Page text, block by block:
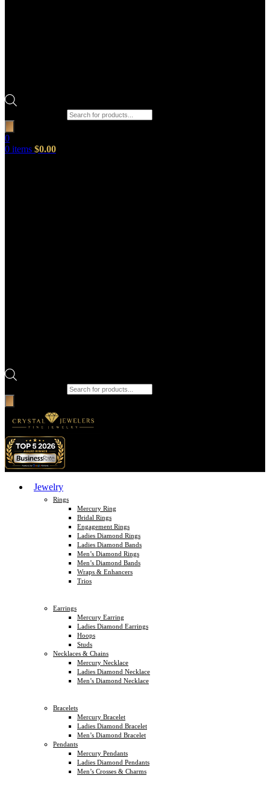
0
0 items $0.00
Jewelry
Rings
Mercury Ring
Bridal Rings
Engagement Rings
Ladies Diamond Rings
Ladies Diamond Bands
Men’s Diamond Rings
Men’s Diamond Bands
Wraps & Enhancers
Trios
Earrings
Mercury Earring
Ladies Diamond Earrings
Hoops
Studs
Necklaces & Chains
Mercury Necklace
Ladies Diamond Necklace
Men’s Diamond Necklace
Bracelets
Mercury Bracelet
Ladies Diamond Bracelet
Men’s Diamond Bracelet
Pendants
Mercury Pendants
Ladies Diamond Pendants
Men’s Crosses & Charms